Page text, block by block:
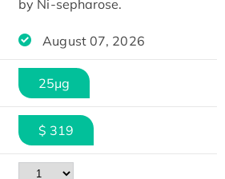
by Ni-sepharose.
August 07, 2026
25μg
$ 319